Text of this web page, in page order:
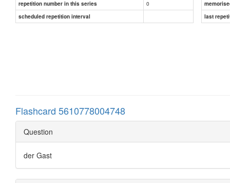
repetition number in this series
0
scheduled repetition interval
last
Flashcard 5610778004748
Question
der Gast